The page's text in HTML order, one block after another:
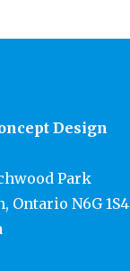
Design
Park
Ontario N6G 1S4